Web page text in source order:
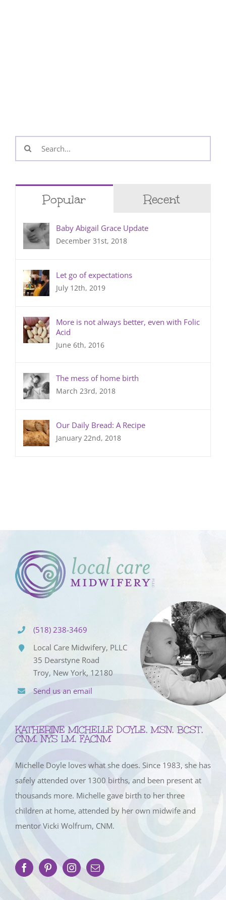
Search
for:
Popular Recent
Baby Abigail Grace Update
December 31st, 2018
Let go of expectations
July 12th, 2019
More is not always better, even with Folic
Acid
June 6th, 2016
The mess of home birth
March 23rd, 2018
Our Daily Bread: A Recipe
January 22nd, 2018
(518) 238-3469
Local Care Midwifery, PLLC
35 Dearstyne Road
Troy, New York, 12180
Send us an email
KATHERINE MICHELLE DOYLE, MSN, BCST,
CNM, NYS LM, FACNM
Michelle Doyle loves what she does. Since 1983, she has
safely attended over 1300 births, and been present at
thousands more. Michelle gave birth to her three
children at home, attended by her own midwife and
mentor Vicki Wolfrum, CNM.